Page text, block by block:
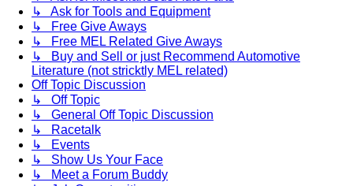
↳ Ask for Tools and Equipment
↳ Free Give Aways
↳ Free MEL Related Give Aways
↳ Buy and Sell or just Recommend Automotive
Literature (not stricktly MEL related)
Off Topic Discussion
↳ Off Topic
↳ General Off Topic Discussion
↳ Racetalk
↳ Events
↳ Show Us Your Face
↳ Meet a Forum Buddy